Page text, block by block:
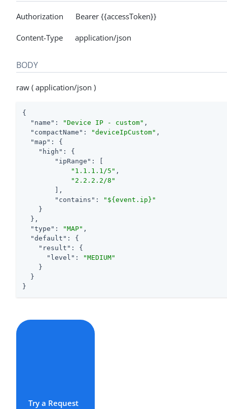
Authorization Bearer {{accessToken}}
Content-Type application/json
BODY
raw ( application/json )
{
"name" : "Device IP - custom" ,
"compactName" : "deviceIpCustom" ,
"map" : {
"high" : {
"ipRange" : [
"1.1.1.1/5" ,
"2.2.2.2/8"
        ],
"contains" :
"${event.ip}"
    }
  },
"type" : "MAP" ,
"default" : {
"result" : {
"level" :
"MEDIUM"
    }
  }
}
Try a Request